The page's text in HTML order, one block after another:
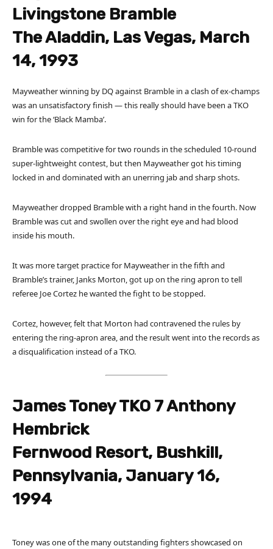
Livingstone Bramble
The Aladdin, Las Vegas, March
14, 1993
Mayweather winning by DQ against Bramble in a clash of ex-champs
was an unsatisfactory finish — this really should have been a TKO
win for the ‘Black Mamba’.
Bramble was competitive for two rounds in the scheduled 10-round
super-lightweight contest, but then Mayweather got his timing
locked in and dominated with an unerring jab and sharp shots.
Mayweather dropped Bramble with a right hand in the fourth. Now
Bramble was cut and swollen over the right eye and had blood
inside his mouth.
It was more target practice for Mayweather in the fifth and
Bramble’s trainer, Janks Morton, got up on the ring apron to tell
referee Joe Cortez he wanted the fight to be stopped.
Cortez, however, felt that Morton had contravened the rules by
entering the ring-apron area, and the result went into the records as
a disqualification instead of a TKO.
James Toney TKO 7 Anthony
Hembrick
Fernwood Resort, Bushkill,
Pennsylvania, January 16,
1994
Toney was one of the many outstanding fighters showcased on